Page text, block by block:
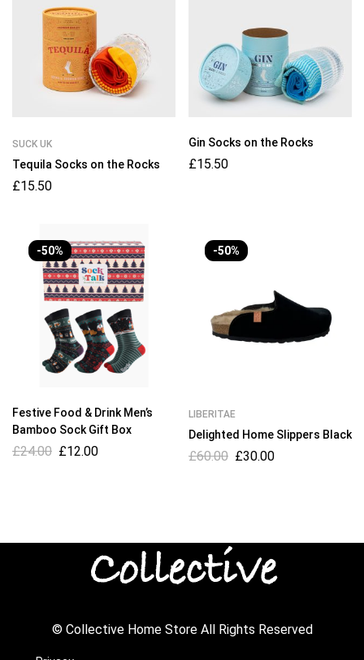
SUCK UK
Tequila Socks on the Rocks
£15.50
Gin Socks on the Rocks
£15.50
-50%
Festive Food & Drink Men’s
Bamboo Sock Gift Box
£24.00 £12.00
-50%
LIBERITAE
Delighted Home Slippers Black
£60.00 £30.00
© Collective Home Store All Rights Reserved